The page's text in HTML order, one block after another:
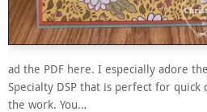
ad the PDF here. I especially adore
Specialty DSP that is perfect for quick
the work. You…